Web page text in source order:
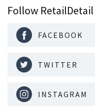
Follow RetailDetail
FACEBOOK
TWITTER
INSTAGRAM